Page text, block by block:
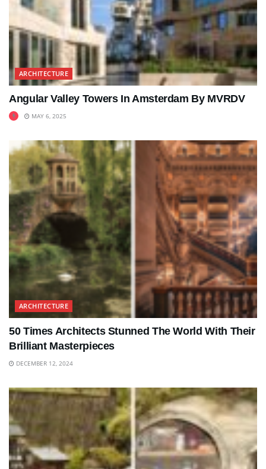
ARCHITECTURE
Angular Valley Towers In Amsterdam By MVRDV
MAY 6, 2025
ARCHITECTURE
50 Times Architects Stunned The World With Their
Brilliant Masterpieces
DECEMBER 12, 2024